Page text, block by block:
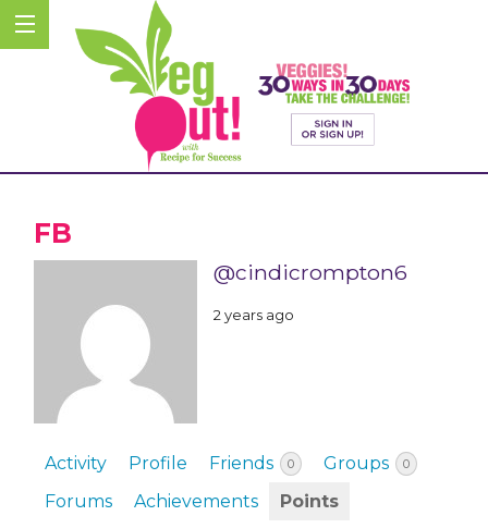
FB
@cindicrompton6
2 years ago
Activity Profile Friends 0 Groups 0
Forums Achievements
Points